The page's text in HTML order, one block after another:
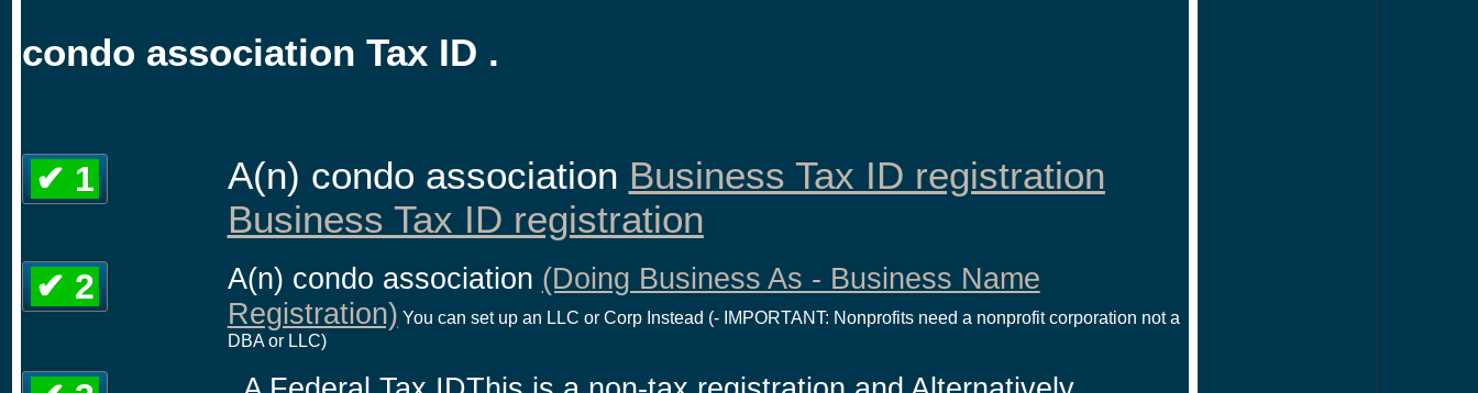
condo association Tax ID .
✔ 1 A(n) condo association Business Tax ID registration
Business Tax ID registration
✔ 2 A(n) condo association (Doing Business As - Business Name
Registration) You can set up an LLC or Corp Instead (- IMPORTANT: Nonprofits need a nonprofit corporation not a
DBA or LLC)